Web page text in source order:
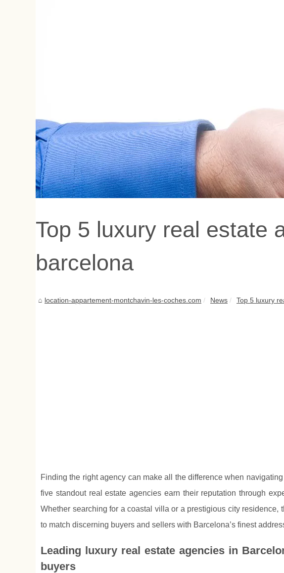
Top 5 luxury real estate
barcelona
location-appartement-montchavin-les-coches.com News Top 5 luxury
Finding the right agency can make all the difference when
five standout real estate agencies earn their reputation through
Whether searching for a coastal villa or a prestigious city
to match discerning buyers and sellers with Barcelona’s finest
Leading luxury real estate agencies in
buyers